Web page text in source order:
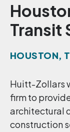
Transit
HOUSTON,
Huitt-Zollars
firm to
architectural
construction